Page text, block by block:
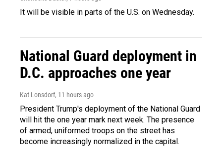
It will be visible in parts of the U.S. on Wednesday.
National Guard deployment in
D.C. approaches one year
Kat Lonsdorf, 11 hours ago
President Trump's deployment of the National Guard
will hit the one year mark next week. The presence
of armed, uniformed troops on the street has
become increasingly normalized in the capital.